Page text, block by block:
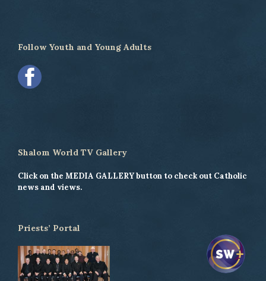
Follow Youth and Young Adults
Shalom World TV Gallery
Click on the MEDIA GALLERY button to check out Catholic
news and views.
Priests’ Portal